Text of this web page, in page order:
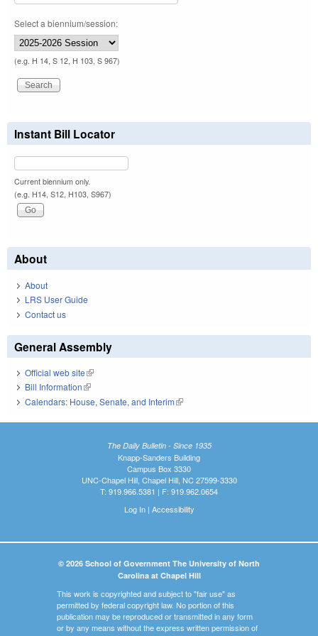
Select a biennium/session:
(e.g. H 14, S 12, H 103, S 967)
Instant Bill Locator
Current biennium only.
(e.g. H14, S12, H103, S967)
About
About
LRS User Guide
Contact us
General Assembly
Official web site(link is external)
Bill Information(link is external)
Calendars: House, Senate, and Interim(link is external)
The Daily Bulletin - Since 1935
Knapp-Sanders Building
Campus Box 3330
UNC-Chapel Hill, Chapel Hill, NC 27599-3330
T: 919.966.5381 | F: 919.962.0654
Log In| Accessibility
© 2026 School of Government The University of North
Carolina at Chapel Hill
This work is copyrighted and subject to "fair use" as
permitted by federal copyright law. No portion of this
publication may be reproduced or transmitted in any form
or by any means without the express written permission of